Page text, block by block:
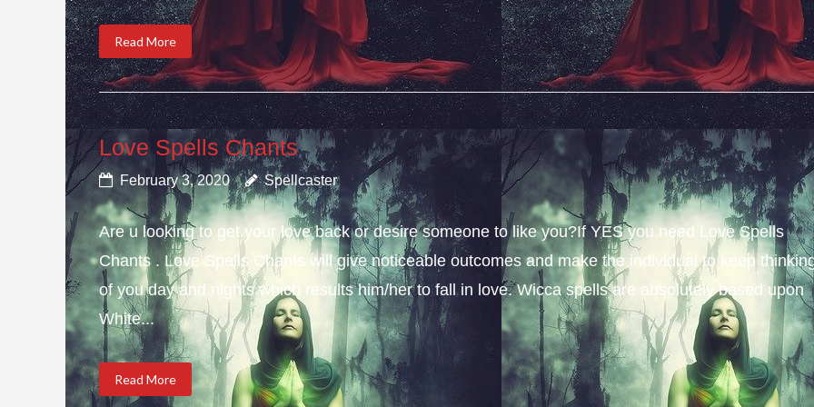
Read More
Love Spells Chants
February 3, 2020 Spellcaster
Are u looking to get your love back or desire someone to like you?If YES you need Love Spells
Chants . Love Spells Chants will give noticeable outcomes and make the individual to keep
of you day and nights which results him/her to fall in love. Wicca spells are absolutely based upon
White...
Read More